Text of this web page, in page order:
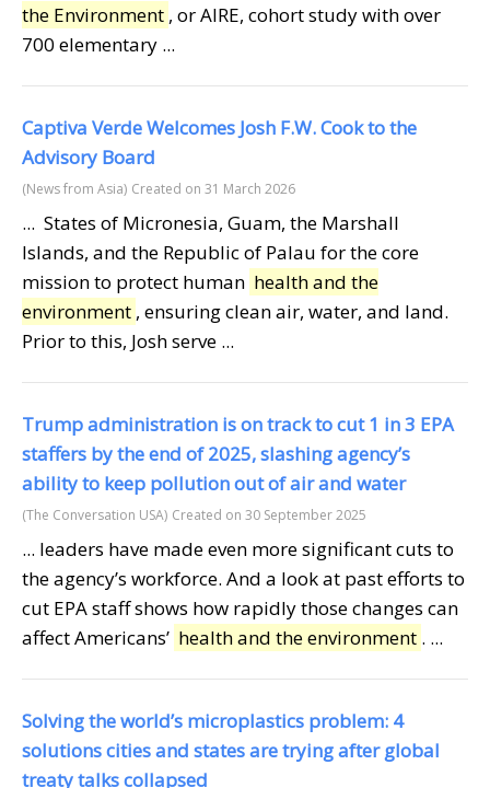
the Environment , or AIRE, cohort study with over
700 elementary ...
Captiva Verde Welcomes Josh F.W. Cook to the
Advisory Board
(News from Asia) Created on 31 March 2026
... States of Micronesia, Guam, the Marshall
Islands, and the Republic of Palau for the core
mission to protect human health and the
environment , ensuring clean air, water, and land.
Prior to this, Josh serve ...
Trump administration is on track to cut 1 in 3 EPA
staffers by the end of 2025, slashing agency’s
ability to keep pollution out of air and water
(The Conversation USA) Created on 30 September 2025
... leaders have made even more significant cuts to
the agency’s workforce. And a look at past efforts to
cut EPA staff shows how rapidly those changes can
affect Americans’ health and the environment . ...
Solving the world’s microplastics problem: 4
solutions cities and states are trying after global
treaty talks collapsed